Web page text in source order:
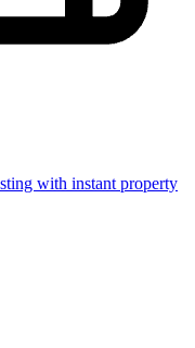
with instant property